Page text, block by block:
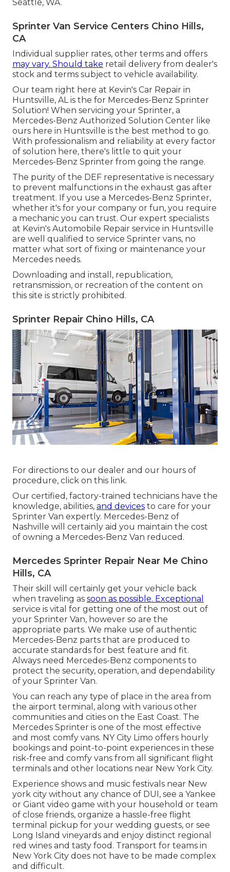
Seattle, WA.
Sprinter Van Service Centers Chino Hills,
CA
Individual supplier rates, other terms and offers
may vary. Should take retail delivery from dealer's
stock and terms subject to vehicle availability.
Our team right here at Kevin's Car Repair in
Huntsville, AL is the for Mercedes-Benz Sprinter
Solution! When servicing your Sprinter, a
Mercedes-Benz Authorized Solution Center like
ours here in Huntsville is the best method to go.
With professionalism and reliability at every factor
of solution here, there's little to quit your
Mercedes-Benz Sprinter from going the range.
The purity of the DEF representative is necessary
to prevent malfunctions in the exhaust gas after
treatment. If you use a Mercedes-Benz Sprinter,
whether it's for your company or fun, you require
a mechanic you can trust. Our expert specialists
at Kevin's Automobile Repair service in Huntsville
are well qualified to service Sprinter vans, no
matter what sort of fixing or maintenance your
Mercedes needs.
Downloading and install, republication,
retransmission, or recreation of the content on
this site is strictly prohibited.
Sprinter Repair Chino Hills, CA
For directions to our dealer and our hours of
procedure, click on this link.
Our certified, factory-trained technicians have the
knowledge, abilities, and devices to care for your
Sprinter Van expertly. Mercedes-Benz of
Nashville will certainly aid you maintain the cost
of owning a Mercedes-Benz Van reduced.
Mercedes Sprinter Repair Near Me Chino
Hills, CA
Their skill will certainly get your vehicle back
when traveling as soon as possible. Exceptional
service is vital for getting one of the most out of
your Sprinter Van, however so are the
appropriate parts. We make use of authentic
Mercedes-Benz parts that are produced to
accurate standards for best feature and fit.
Always need Mercedes-Benz components to
protect the security, operation, and dependability
of your Sprinter Van.
You can reach any type of place in the area from
the airport terminal, along with various other
communities and cities on the East Coast. The
Mercedes Sprinter is one of the most effective
and most comfy vans. NY City Limo offers hourly
bookings and point-to-point experiences in these
risk-free and comfy vans from all significant flight
terminals and other locations near New York City.
Experience shows and music festivals near New
york city without any chance of DUI, see a Yankee
or Giant video game with your household or team
of close friends, organize a hassle-free flight
terminal pickup for your wedding guests, or see
Long Island vineyards and enjoy distinct regional
red wines and tasty food. Transport for teams in
New York City does not have to be made complex
and difficult.